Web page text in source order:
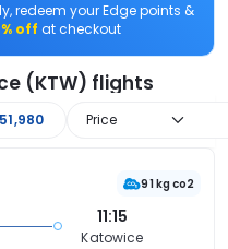
redeem your Edge points &
off at checkout
(KTW) flights
Price
91 kg co2
11:15
Katowice